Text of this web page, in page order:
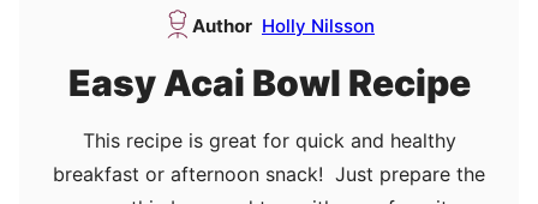
Author Holly Nilsson
Easy Acai Bowl Recipe
This recipe is great for quick and healthy
breakfast or afternoon snack! Just prepare the